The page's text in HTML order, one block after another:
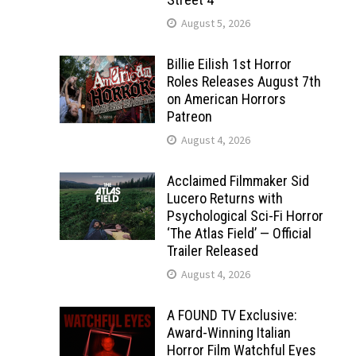
August 5, 2026
Billie Eilish 1st Horror
Roles Releases August 7th
on American Horrors
Patreon
August 4, 2026
Acclaimed Filmmaker Sid
Lucero Returns with
Psychological Sci-Fi Horror
‘The Atlas Field’ — Official
Trailer Released
August 4, 2026
A FOUND TV Exclusive:
Award-Winning Italian
Horror Film Watchful Eyes